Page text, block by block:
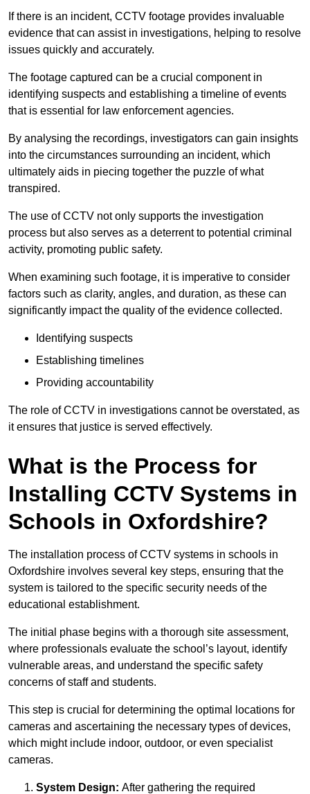
If there is an incident, CCTV footage provides invaluable
evidence that can assist in investigations, helping to resolve
issues quickly and accurately.
The footage captured can be a crucial component in
identifying suspects and establishing a timeline of events
that is essential for law enforcement agencies.
By analysing the recordings, investigators can gain insights
into the circumstances surrounding an incident, which
ultimately aids in piecing together the puzzle of what
transpired.
The use of CCTV not only supports the investigation
process but also serves as a deterrent to potential criminal
activity, promoting public safety.
When examining such footage, it is imperative to consider
factors such as clarity, angles, and duration, as these can
significantly impact the quality of the evidence collected.
Identifying suspects
Establishing timelines
Providing accountability
The role of CCTV in investigations cannot be overstated, as
it ensures that justice is served effectively.
What is the Process for
Installing CCTV Systems in
Schools in Oxfordshire?
The installation process of CCTV systems in schools in
Oxfordshire involves several key steps, ensuring that the
system is tailored to the specific security needs of the
educational establishment.
The initial phase begins with a thorough site assessment,
where professionals evaluate the school’s layout, identify
vulnerable areas, and understand the specific safety
concerns of staff and students.
This step is crucial for determining the optimal locations for
cameras and ascertaining the necessary types of devices,
which might include indoor, outdoor, or even specialist
cameras.
System Design: After gathering the required